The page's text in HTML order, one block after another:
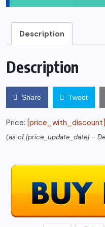
Description
Description
Share Tweet
Price: [price_with_discount]
(as of [price_update_date] –